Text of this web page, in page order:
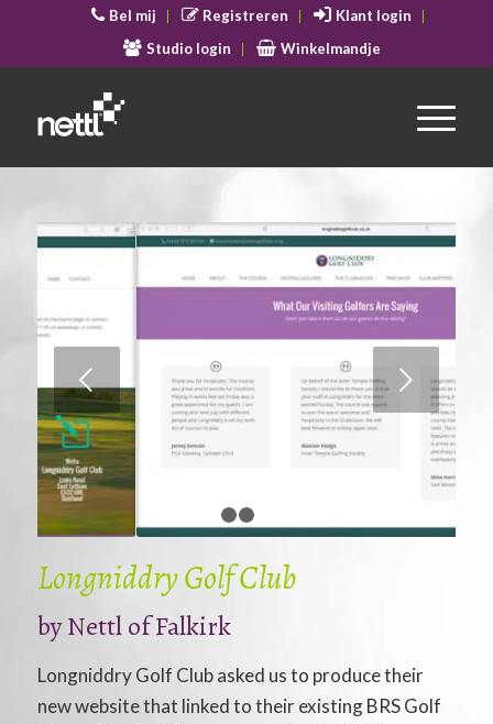
Bel mij Registreren
Klant login
Studio login
Winkelmandje
Volgende
1 2 3
Longniddry Golf Club
byNettl of Falkirk
Longniddry Golf Club asked us to produce their
new website that linked to their existing BRS Golf